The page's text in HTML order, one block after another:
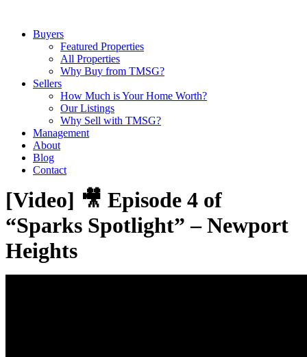
Buyers
Featured Properties
All Properties
Why Buy from TMSG?
Sellers
How Much is Your Home Worth?
Our Listings
Why Sell with TMSG?
Management
About
Blog
Contact
[Video] 🎥 Episode 4 of
“Sparks Spotlight” – Newport
Heights